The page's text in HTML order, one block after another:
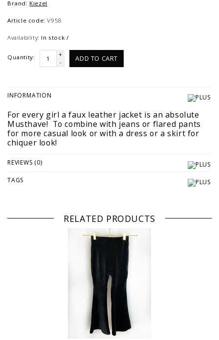
Brand: Kiezel
Article code: V958
Availability: In stock /
Quantity:
+
-
ADD TO CART
INFORMATION
For every girl a faux leather jacket is an absolute
Musthave! To combine with jeans or flared pants
for more casual look or with a dress or a skirt for
chiquer look!
REVIEWS (0)
TAGS
RELATED PRODUCTS